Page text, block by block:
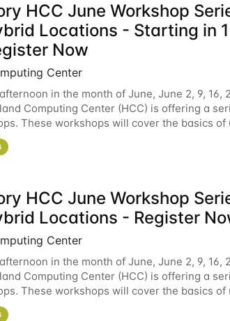
HCC June Workshop
Locations - Starting in 1
Now
Center
in the month of June, June 2, 9, 16,
Computing Center (HCC) is offering a
These workshops will cover the basics of
an overview of our other
HCC June Workshop
Locations - Register
Center
in the month of June, June 2, 9, 16,
Computing Center (HCC) is offering a
These workshops will cover the basics of
an overview of our other